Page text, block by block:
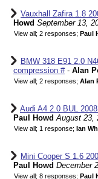
Vauxhall Zafira 1.8
Howd September 13,
View all; 2 responses; Paul
BMW 318 E91 2.0
compression #- Alan
View all; 2 responses; Alan
Audi A4 2.0 BUL
Paul Howd August 23,
View all; 1 response; Ian
Mini Cooper S 1.6
Paul Howd December
View all; 8 responses; Paul